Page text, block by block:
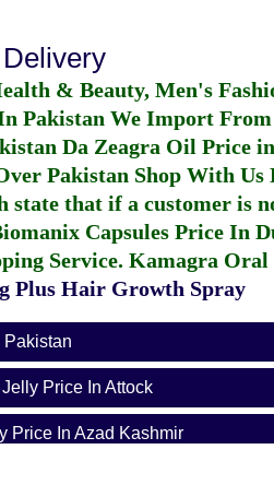
& Beauty, Men's
Pakistan We Import From
Da Zeagra Oil Price
Pakistan Shop With
state that if a customer is
Capsules Price In
Service. Kamagra Oral
Plus Hair Growth Spray
Pakistan
Price In Attock
Price In Azad Kashmir